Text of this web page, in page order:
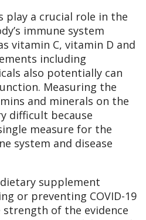
play a crucial role in the
immune system
vitamin C, vitamin D and
including
also potentially can
Measuring the
and minerals on the
difficult because
measure for the
system and disease
supplement
or preventing COVID-19
of the evidence